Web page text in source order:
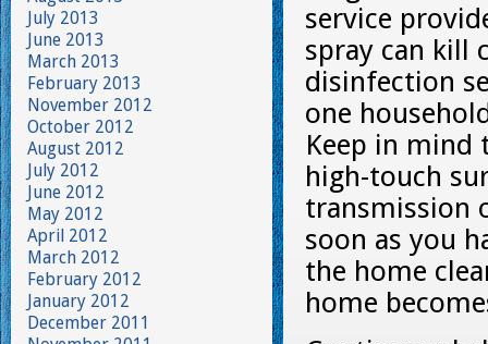
service
spray can kill
disinfection
one
Keep in mind
high-touch
transmission
soon as you
the home
home
July 2013
June 2013
March 2013
February 2013
November 2012
October 2012
August 2012
July 2012
June 2012
May 2012
April 2012
March 2012
February 2012
January 2012
December 2011